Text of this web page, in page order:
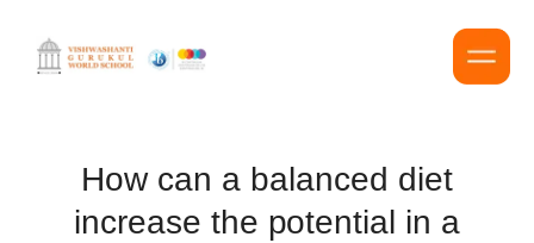
How can a balanced diet
increase the potential in a